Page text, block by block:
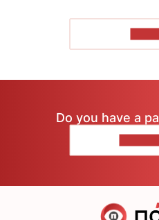
Do you have a